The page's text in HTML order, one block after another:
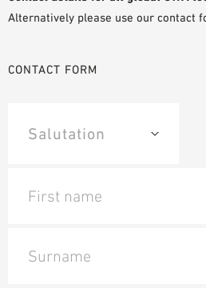
Alternatively please use our contact
CONTACT FORM
First name
Surname